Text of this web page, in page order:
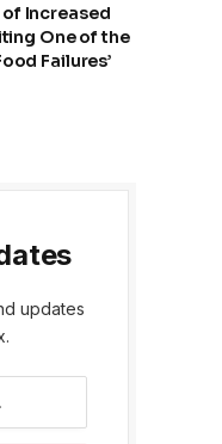
Increased
One of the
Failures’
updates